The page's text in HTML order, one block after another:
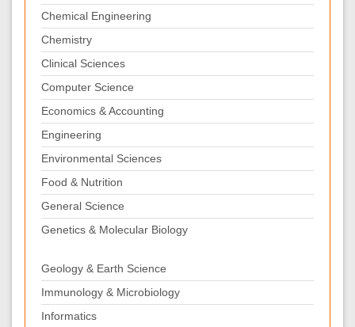
Chemical Engineering
Chemistry
Clinical Sciences
Computer Science
Economics & Accounting
Engineering
Environmental Sciences
Food & Nutrition
General Science
Genetics & Molecular Biology
Geology & Earth Science
Immunology & Microbiology
Informatics